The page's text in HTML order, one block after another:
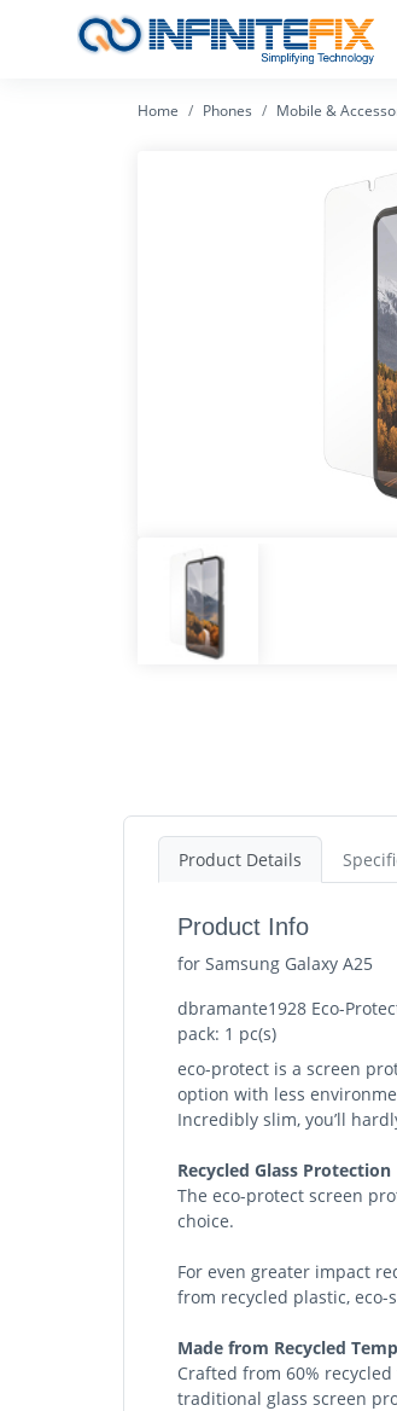
Home Phones Mobile &
Product Details
Product Info
for Samsung Galaxy A25
dbramante1928 Eco-
pack: 1 pc(s)
eco-protect is a screen
option with less
Incredibly slim, you’ll
Recycled Glass Protection
The eco-protect screen
choice.
For even greater impact
from recycled plastic, eco-
Made from Recycled
Crafted from 60%
traditional glass screen